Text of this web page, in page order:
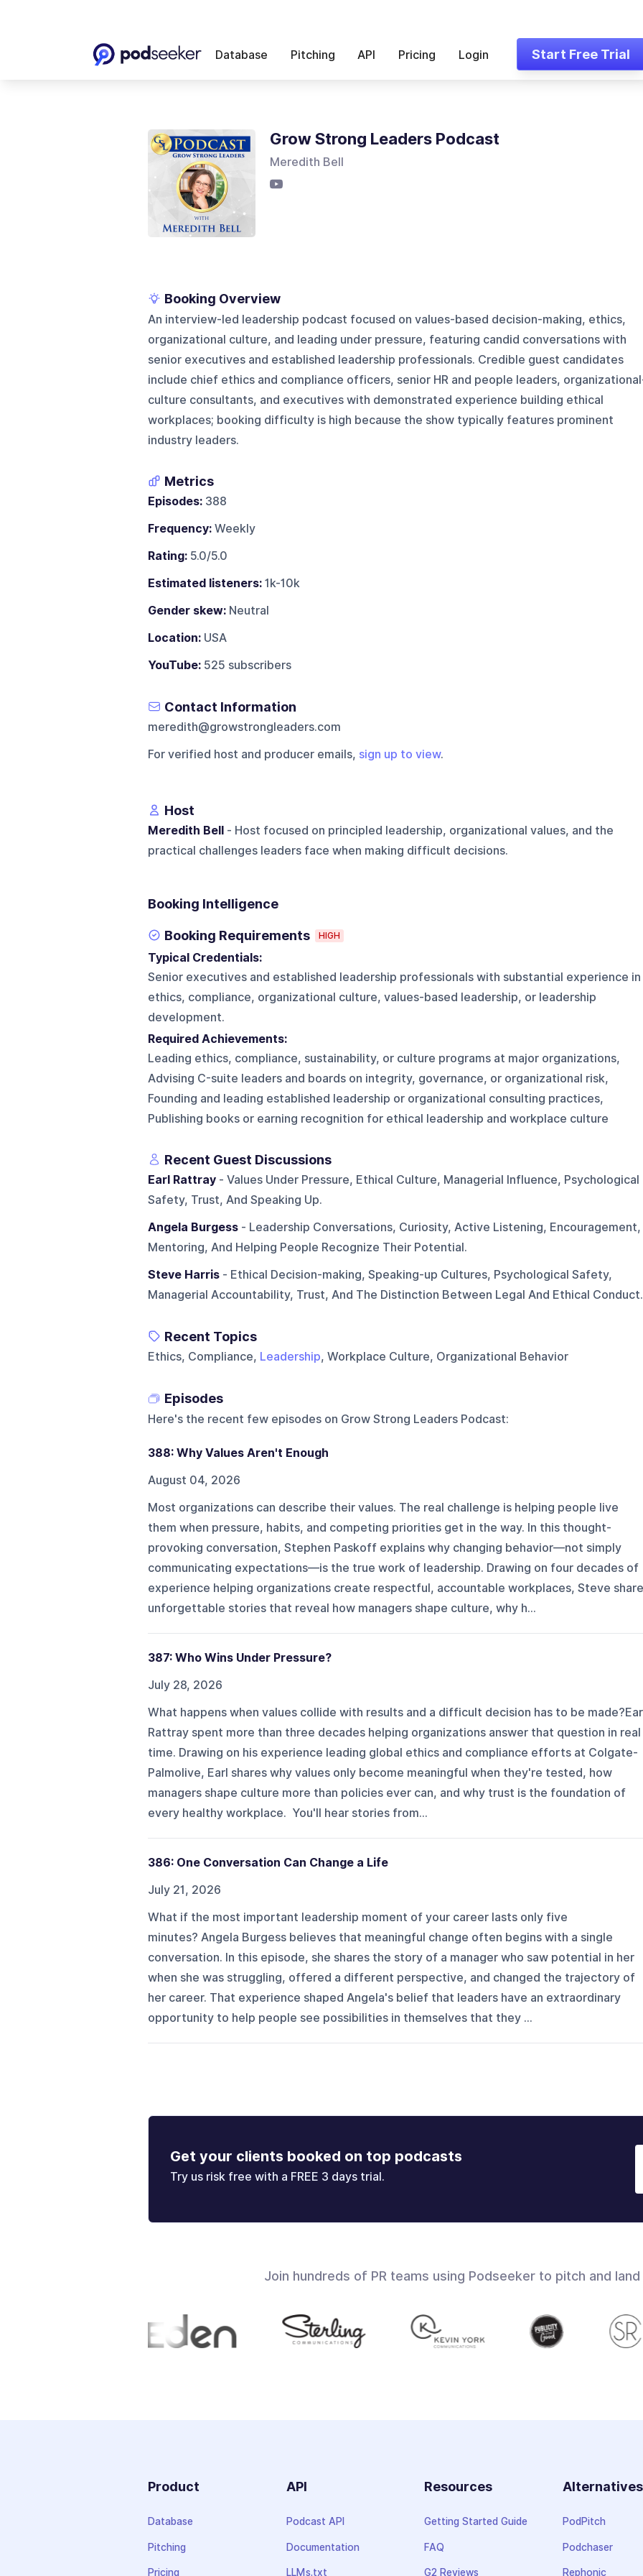
Database Pitching API Pricing Login Start Free Trial
Grow Strong Leaders Podcast
Meredith Bell
Booking Overview
An interview-led leadership podcast focused on values-based decision-making, ethics,
organizational culture, and leading under pressure, featuring candid conversations with
senior executives and established leadership professionals. Credible guest candidates
include chief ethics and compliance officers, senior HR and people leaders,
culture consultants, and executives with demonstrated experience building ethical
workplaces; booking difficulty is high because the show typically features prominent
industry leaders.
Metrics
Episodes:388
Frequency:Weekly
Rating:5.0/5.0
Estimated listeners:1k-10k
Gender skew:Neutral
Location:USA
YouTube:525 subscribers
Contact Information
meredith@growstrongleaders.com
For verified host and producer emails, sign up to view.
Host
Meredith Bell- Host focused on principled leadership, organizational values, and the
practical challenges leaders face when making difficult decisions.
Booking Intelligence
Booking Requirements HIGH
Typical Credentials:
Senior executives and established leadership professionals with substantial experience in
ethics, compliance, organizational culture, values-based leadership, or leadership
development.
Required Achievements:
Leading ethics, compliance, sustainability, or culture programs at major organizations,
Advising C-suite leaders and boards on integrity, governance, or organizational risk,
Founding and leading established leadership or organizational consulting practices,
Publishing books or earning recognition for ethical leadership and workplace culture
Recent Guest Discussions
Earl Rattray- Values Under Pressure, Ethical Culture, Managerial Influence, Psychological
Safety, Trust, And Speaking Up.
Angela Burgess- Leadership Conversations, Curiosity, Active Listening, Encouragement,
Mentoring, And Helping People Recognize Their Potential.
Steve Harris- Ethical Decision-making, Speaking-up Cultures, Psychological Safety,
Managerial Accountability, Trust, And The Distinction Between Legal And Ethical Conduct.
Recent Topics
Ethics, Compliance, Leadership, Workplace Culture, Organizational Behavior
Episodes
Here's the recent few episodes on Grow Strong Leaders Podcast:
388: Why Values Aren't Enough
August 04, 2026
Most organizations can describe their values. The real challenge is helping people live
them when pressure, habits, and competing priorities get in the way. In this thought-
provoking conversation, Stephen Paskoff explains why changing behavior—not simply
communicating expectations—is the true work of leadership. Drawing on four decades of
experience helping organizations create respectful, accountable workplaces, Steve
unforgettable stories that reveal how managers shape culture, why h...
387: Who Wins Under Pressure?
July 28, 2026
What happens when values collide with results and a difficult decision has to be
Rattray spent more than three decades helping organizations answer that question in real
time. Drawing on his experience leading global ethics and compliance efforts at Colgate-
Palmolive, Earl shares why values only become meaningful when they're tested, how
managers shape culture more than policies ever can, and why trust is the foundation of
every healthy workplace. You'll hear stories from...
386: One Conversation Can Change a Life
July 21, 2026
What if the most important leadership moment of your career lasts only five
minutes? Angela Burgess believes that meaningful change often begins with a single
conversation. In this episode, she shares the story of a manager who saw potential in her
when she was struggling, offered a different perspective, and changed the trajectory of
her career. That experience shaped Angela's belief that leaders have an extraordinary
opportunity to help people see possibilities in themselves that they ...
Get your clients booked on top podcasts
Try us risk free with a FREE 3 days trial.
Join hundreds of PR teams using Podseeker to pitch and
Product
Database
Pitching
Pricing
API
Podcast API
Documentation
LLMs.txt
Resources
Getting Started Guide
FAQ
G2 Reviews
Alternatives
PodPitch
Podchaser
Rephonic